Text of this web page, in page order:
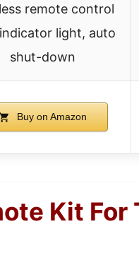
remote control
light, auto
shut-down
Buy on Amazon
Kit For